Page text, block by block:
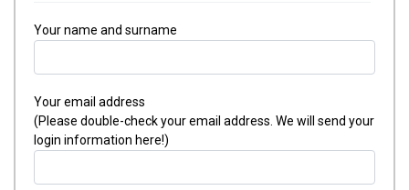
Your name and surname
Your email address
(Please double-check your email address. We will send your
login information here!)